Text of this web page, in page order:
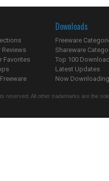
Reviews
Favorites
Downloads
Freeware
Shareware
Top 100
Latest Updates
Now
reserved. All other trademarks are the